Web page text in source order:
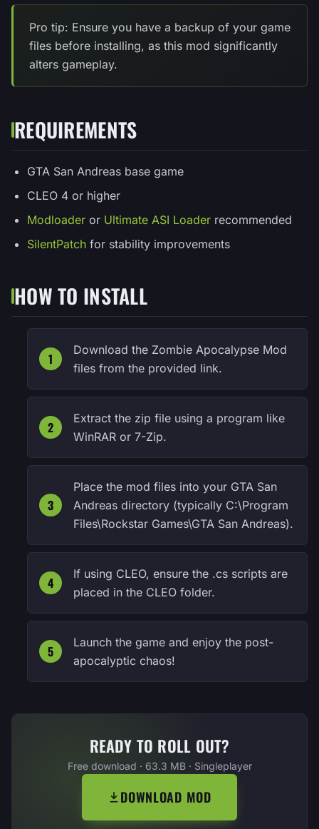
Pro tip: Ensure you have a backup of your game
files before installing, as this mod significantly
alters gameplay.
REQUIREMENTS
GTA San Andreas base game
CLEO 4 or higher
Modloader or Ultimate ASI Loader recommended
SilentPatch for stability improvements
HOW TO INSTALL
Download the Zombie Apocalypse Mod
files from the provided link.
Extract the zip file using a program like
WinRAR or 7-Zip.
Place the mod files into your GTA San
Andreas directory (typically C:\Program
Files\Rockstar Games\GTA San Andreas).
If using CLEO, ensure the .cs scripts are
placed in the CLEO folder.
Launch the game and enjoy the post-
apocalyptic chaos!
READY TO ROLL OUT?
Free download · 63.3 MB · Singleplayer
DOWNLOAD MOD